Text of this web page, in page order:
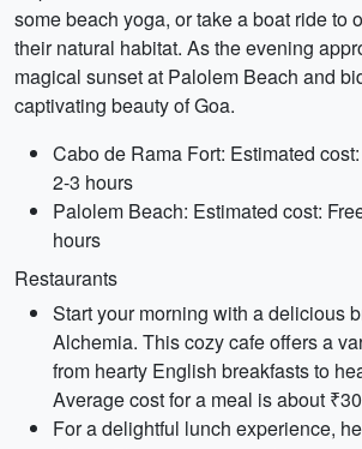
some beach yoga, or take a boat ride to
their natural habitat. As the evening
magical sunset at Palolem Beach and
captivating beauty of Goa.
Cabo de Rama Fort: Estimated
2-3 hours
Palolem Beach: Estimated cost:
hours
Restaurants
Start your morning with a delicious
Alchemia. This cozy cafe offers a
from hearty English breakfasts to
Average cost for a meal is about
For a delightful lunch experience,